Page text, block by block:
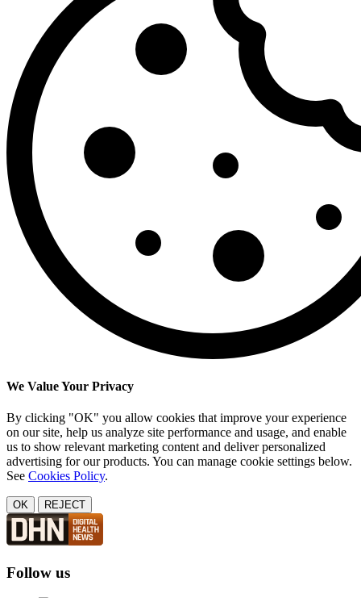
We Value Your Privacy
By clicking "OK" you allow cookies that improve your experience
on our site, help us analyze site performance and usage, and enable
us to show relevant marketing content and deliver personalized
advertising for our products. You can manage cookie settings below.
See Cookies Policy.
OK REJECT
Follow us